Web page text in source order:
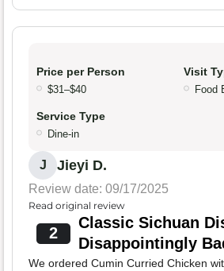
Price per Person
$31–$40
Visit
Food
Service Type
Dine-in
J Jieyi D.
Review date: 09/17/2025
Read original review
2
Classic Sichuan
Disappointingly
We ordered Cumin Curried Chicken